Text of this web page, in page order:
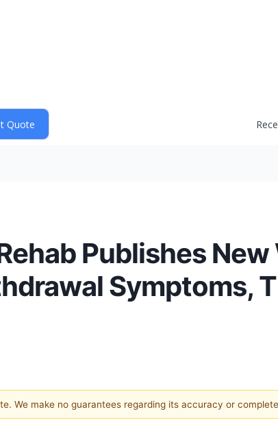
Publishes
Symptoms,
We make no guarantees regarding its accuracy or